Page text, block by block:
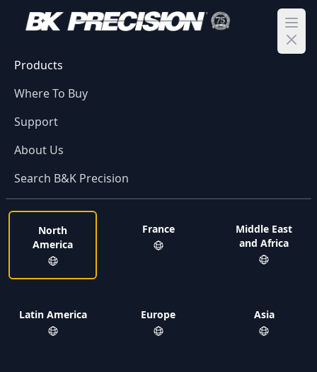
Products
Where To Buy
Support
About Us
Search B&K Precision
North
America
Latin America
France
Europe
Middle East
and Africa
Asia